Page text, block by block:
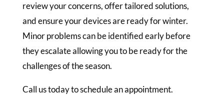
review your concerns, offer tailored solutions,
and ensure your devices are ready for winter.
Minor problems can be identified early before
they escalate allowing you to be ready for the
challenges of the season.
Call us today to schedule an appointment.